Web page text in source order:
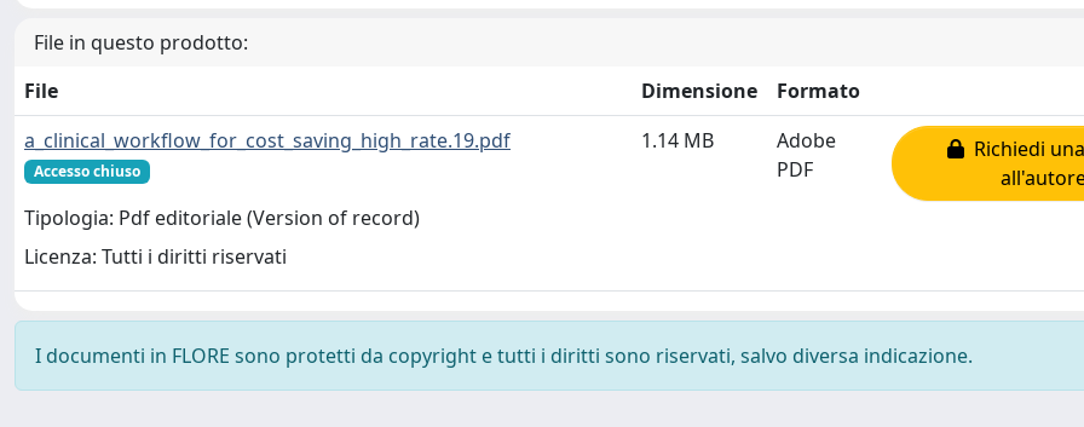
File in questo prodotto:
File
Dimensione
Formato
a_clinical_workflow_for_cost_saving_high_rate.19.pdf
Accesso chiuso
Tipologia: Pdf editoriale (Version of record)
Licenza: Tutti i diritti riservati
1.14 MB
Adobe
PDF
Richiedi
I documenti in FLORE sono protetti da copyright e tutti i diritti sono riservati, salvo diversa indicazione.